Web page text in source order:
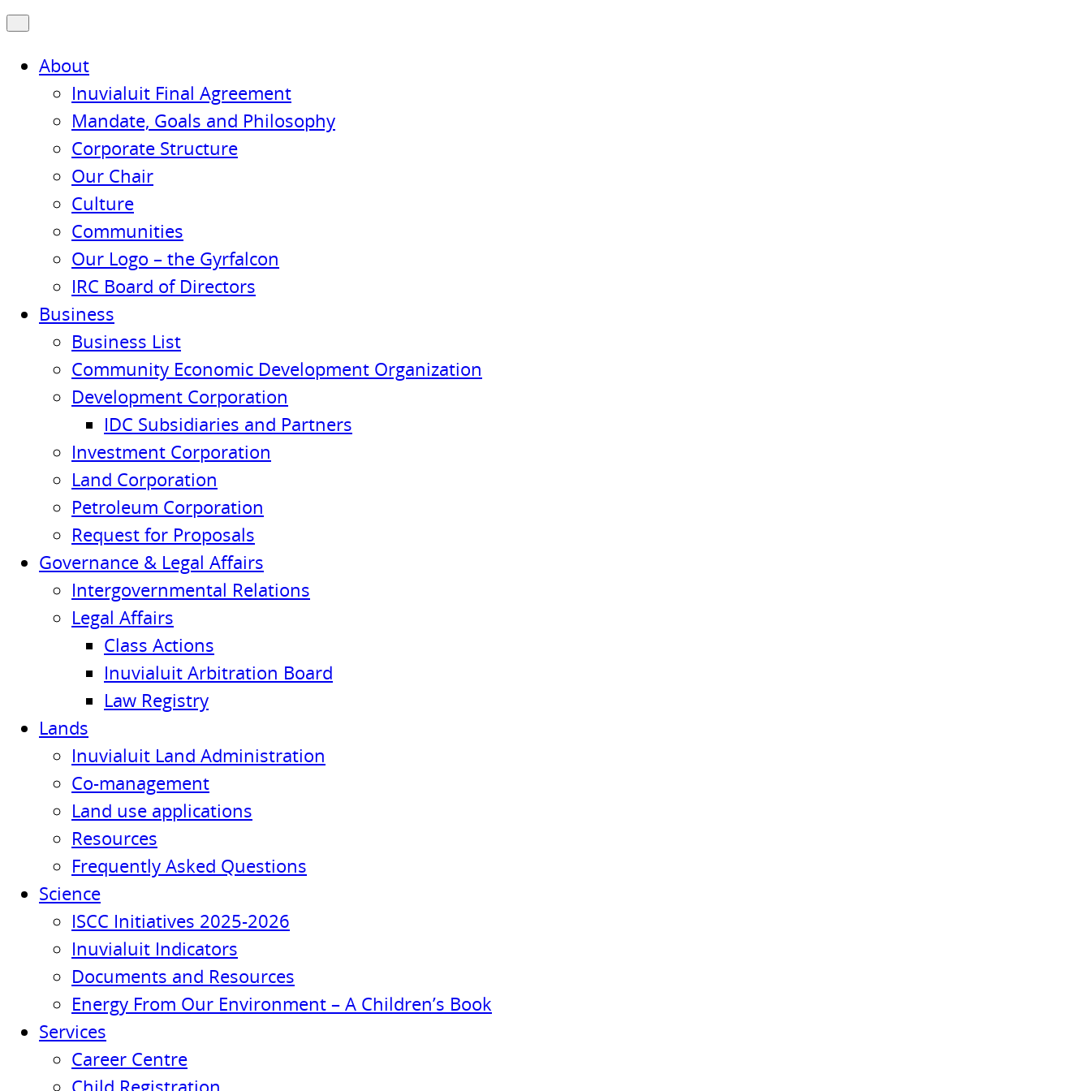
About
Inuvialuit Final Agreement
Mandate, Goals and Philosophy
Corporate Structure
Our Chair
Culture
Communities
Our Logo – the Gyrfalcon
IRC Board of Directors
Business
Business List
Community Economic Development Organization
Development Corporation
IDC Subsidiaries and Partners
Investment Corporation
Land Corporation
Petroleum Corporation
Request for Proposals
Governance & Legal Affairs
Intergovernmental Relations
Legal Affairs
Class Actions
Inuvialuit Arbitration Board
Law Registry
Lands
Inuvialuit Land Administration
Co-management
Land use applications
Resources
Frequently Asked Questions
Science
ISCC Initiatives 2025-2026
Inuvialuit Indicators
Documents and Resources
Energy From Our Environment – A Children’s Book
Services
Career Centre
Child Registration